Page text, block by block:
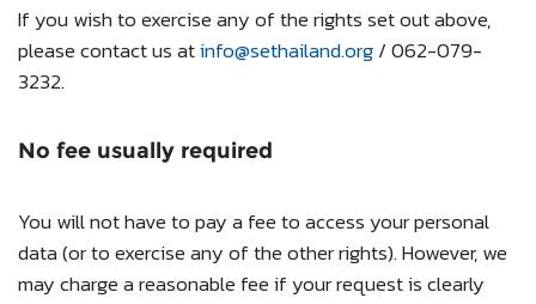
If you wish to exercise any of the rights set out above,
please contact us atinfo@sethailand.org/ 062-079-
3232.
No fee usually required
You will not have to pay a fee to access your personal
data (or to exercise any of the other rights). However, we
may charge a reasonable fee if your request is clearly